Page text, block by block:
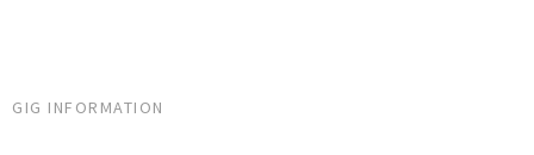
GIG INFORMATION